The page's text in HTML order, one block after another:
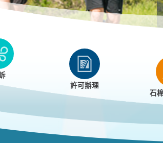
Clean HEET
helps homeowners remove and/or
wood-burning devices with electric
heat pumps.許可辦理
石